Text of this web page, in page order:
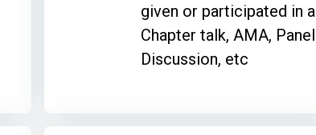
given or participated in a
Chapter talk, AMA, Panel
Discussion, etc